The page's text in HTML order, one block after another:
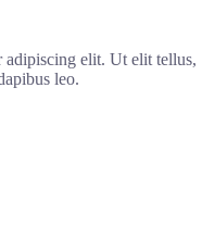
adipiscing elit. Ut elit tellus,
leo.